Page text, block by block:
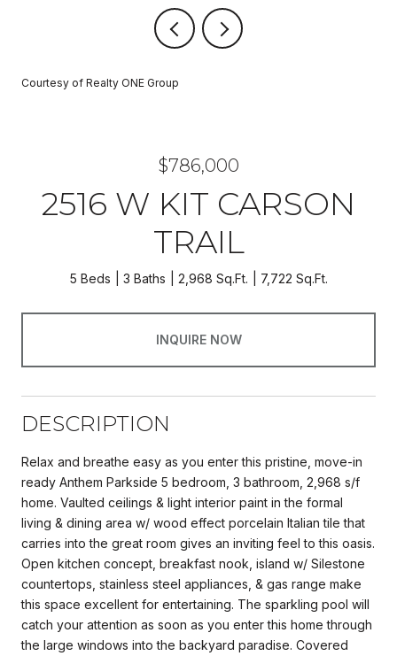
Courtesy of Realty ONE Group
$786,000
2516 W KIT CARSON
TRAIL
5 Beds 3 Baths 2,968 Sq.Ft. 7,722 Sq.Ft.
INQUIRE NOW
DESCRIPTION
Relax and breathe easy as you enter this pristine, move-in
ready Anthem Parkside 5 bedroom, 3 bathroom, 2,968 s/f
home. Vaulted ceilings & light interior paint in the formal
living & dining area w/ wood effect porcelain Italian tile that
carries into the great room gives an inviting feel to this oasis.
Open kitchen concept, breakfast nook, island w/ Silestone
countertops, stainless steel appliances, & gas range make
this space excellent for entertaining. The sparkling pool will
catch your attention as soon as you enter this home through
the large windows into the backyard paradise. Covered